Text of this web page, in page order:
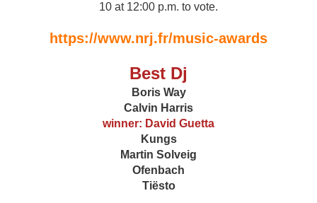
10 at 12:00 p.m. to vote.
https://www.nrj.fr/music-awards
Best Dj
Boris Way
Calvin Harris
winner: David Guetta
Kungs
Martin Solveig
Ofenbach
Tiësto